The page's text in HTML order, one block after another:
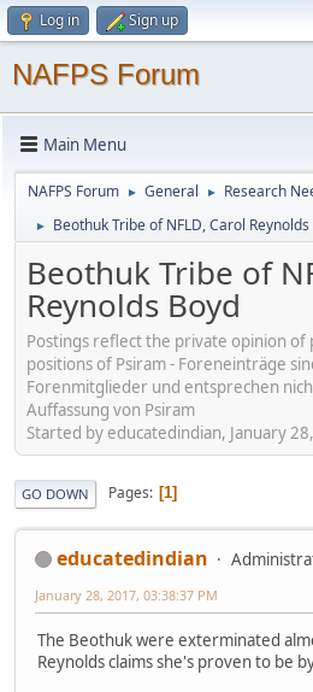
Log in Sign up
NAFPS Forum
Main Menu
NAFPS Forum ► General ► Research
► Beothuk Tribe of NFLD, Carol
Beothuk Tribe of
Reynolds Boyd
Postings reflect the private opinion of
positions of Psiram - Foreneinträge
Forenmitglieder und entsprechen
Auffassung von Psiram
Started by educatedindian, January
GO DOWN Pages 1
educatedindian
January 28, 2017, 03:38:37 PM
The Beothuk were exterminated
Reynolds claims she's proven to be